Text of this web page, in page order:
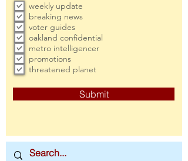
weekly update
breaking news
voter guides
oakland confidential
metro intelligencer
promotions
threatened planet
Submit